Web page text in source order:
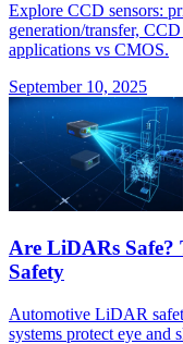
Explore CCD sensors:
generation/transfer,
applications vs CMOS.
September 10, 2025
Are LiDARs Safe?
Safety
Automotive LiDAR
systems protect eye and